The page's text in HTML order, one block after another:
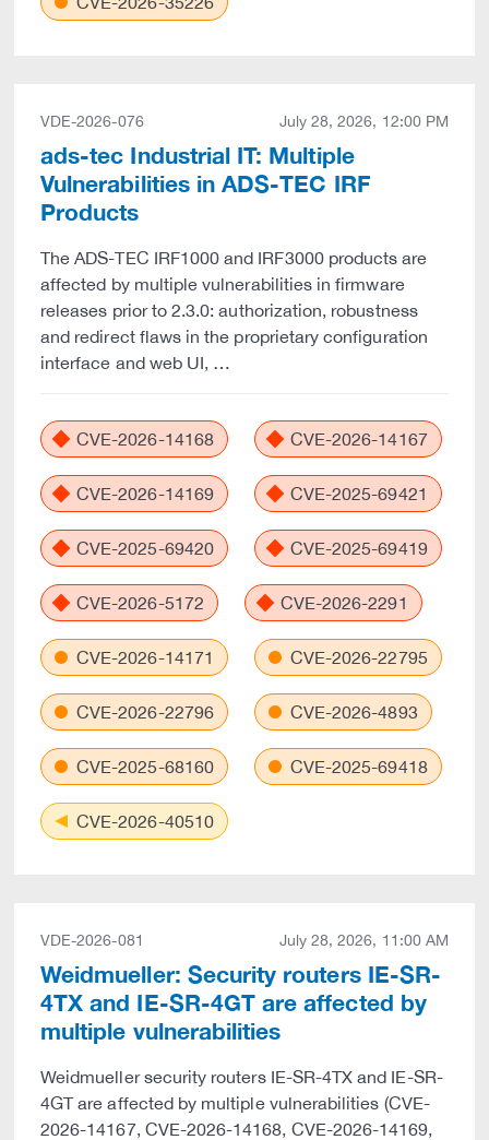
VDE-2026-076 July 28, 2026, 12:00 PM
ads-tec Industrial IT: Multiple
Vulnerabilities in ADS-TEC IRF
Products
The ADS-TEC IRF1000 and IRF3000 products are
affected by multiple vulnerabilities in firmware
releases prior to 2.3.0: authorization, robustness
and redirect flaws in the proprietary configuration
interface and web UI, …
CVE-2026-14168 CVE-2026-14167
CVE-2026-14169 CVE-2025-69421
CVE-2025-69420 CVE-2025-69419
CVE-2026-5172 CVE-2026-2291
CVE-2026-14171 CVE-2026-22795
CVE-2026-22796 CVE-2026-4893
CVE-2025-68160 CVE-2025-69418
CVE-2026-40510
VDE-2026-081 July 28, 2026, 11:00 AM
Weidmueller: Security routers IE-SR-
4TX and IE-SR-4GT are affected by
multiple vulnerabilities
Weidmueller security routers IE-SR-4TX and IE-SR-
4GT are affected by multiple vulnerabilities (CVE-
2026-14167, CVE-2026-14168, CVE-2026-14169,